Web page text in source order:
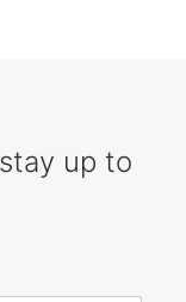
up to